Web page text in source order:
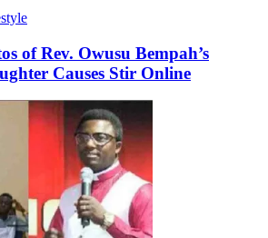
of Rev. Owusu Bempah’s
Causes Stir Online